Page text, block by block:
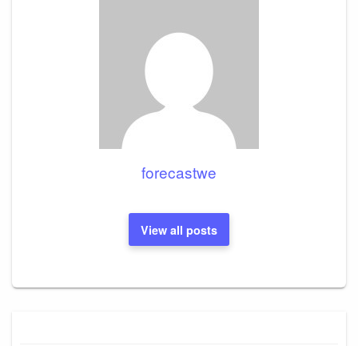
forecastwe
View all posts